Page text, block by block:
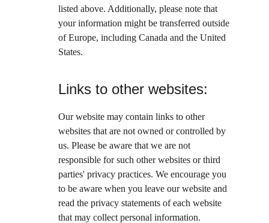
listed above. Additionally, please note that
your information might be transferred outside
of Europe, including Canada and the United
States.
Links to other websites:
Our website may contain links to other
websites that are not owned or controlled by
us. Please be aware that we are not
responsible for such other websites or third
parties' privacy practices. We encourage you
to be aware when you leave our website and
read the privacy statements of each website
that may collect personal information.